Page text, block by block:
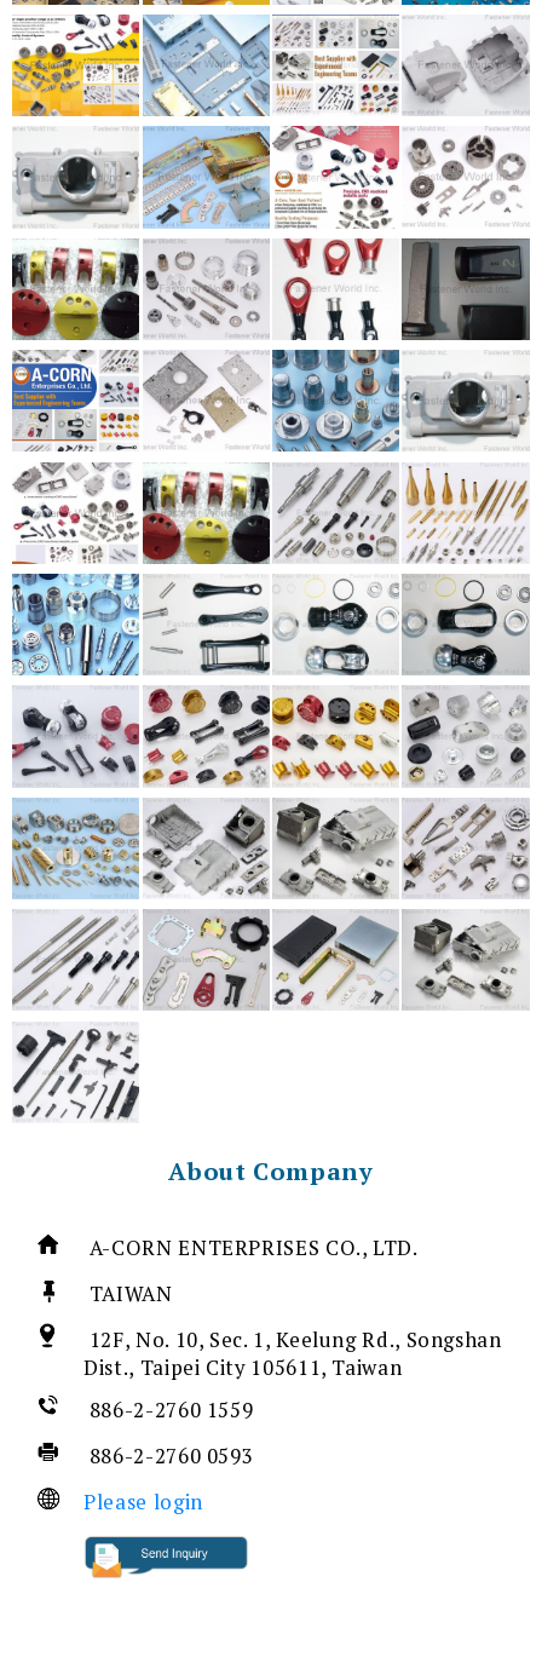
About Company
A-CORN ENTERPRISES CO., LTD.
TAIWAN
12F, No. 10, Sec. 1, Keelung Rd., Songshan
Dist., Taipei City 105611, Taiwan
886-2-2760 1559
886-2-2760 0593
Please login